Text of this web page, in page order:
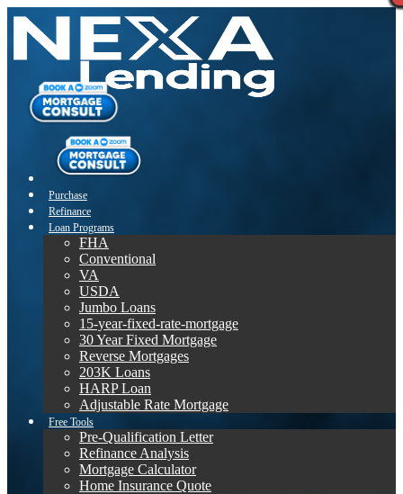
Purchase
Refinance
Loan Programs
FHA
Conventional
VA
USDA
Jumbo Loans
15-year-fixed-rate-mortgage
30 Year Fixed Mortgage
Reverse Mortgages
203K Loans
HARP Loan
Adjustable Rate Mortgage
Free Tools
Pre-Qualification Letter
Refinance Analysis
Mortgage Calculator
Home Insurance Quote